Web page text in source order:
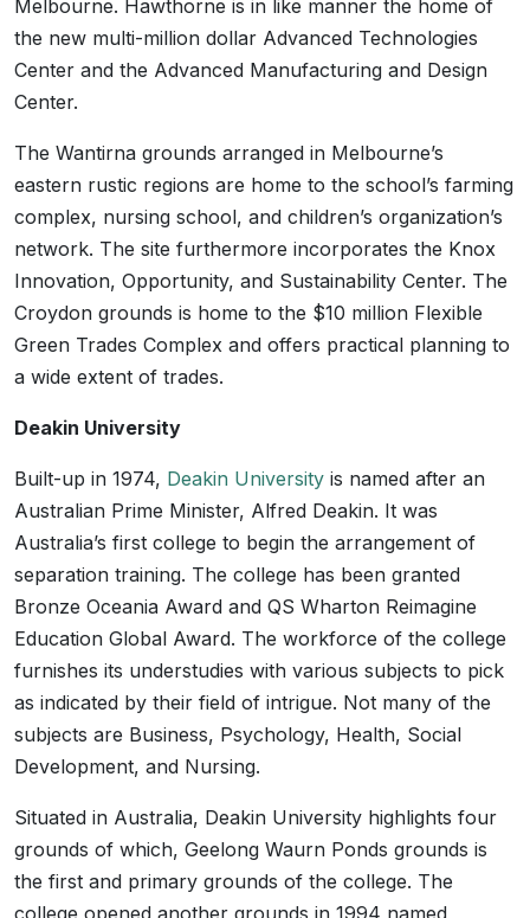
Melbourne. Hawthorne is in like manner the home of
the new multi-million dollar Advanced Technologies
Center and the Advanced Manufacturing and Design
Center.
The Wantirna grounds arranged in Melbourne’s
eastern rustic regions are home to the school’s farming
complex, nursing school, and children’s organization’s
network. The site furthermore incorporates the Knox
Innovation, Opportunity, and Sustainability Center. The
Croydon grounds is home to the $10 million Flexible
Green Trades Complex and offers practical planning to
a wide extent of trades.
Deakin University
Built-up in 1974, Deakin University is named after an
Australian Prime Minister, Alfred Deakin. It was
Australia’s first college to begin the arrangement of
separation training. The college has been granted
Bronze Oceania Award and QS Wharton Reimagine
Education Global Award. The workforce of the college
furnishes its understudies with various subjects to pick
as indicated by their field of intrigue. Not many of the
subjects are Business, Psychology, Health, Social
Development, and Nursing.
Situated in Australia, Deakin University highlights four
grounds of which, Geelong Waurn Ponds grounds is
the first and primary grounds of the college. The
college opened another grounds in 1994 named